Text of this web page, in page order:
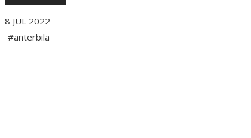
8 JUL 2022
#änterbila